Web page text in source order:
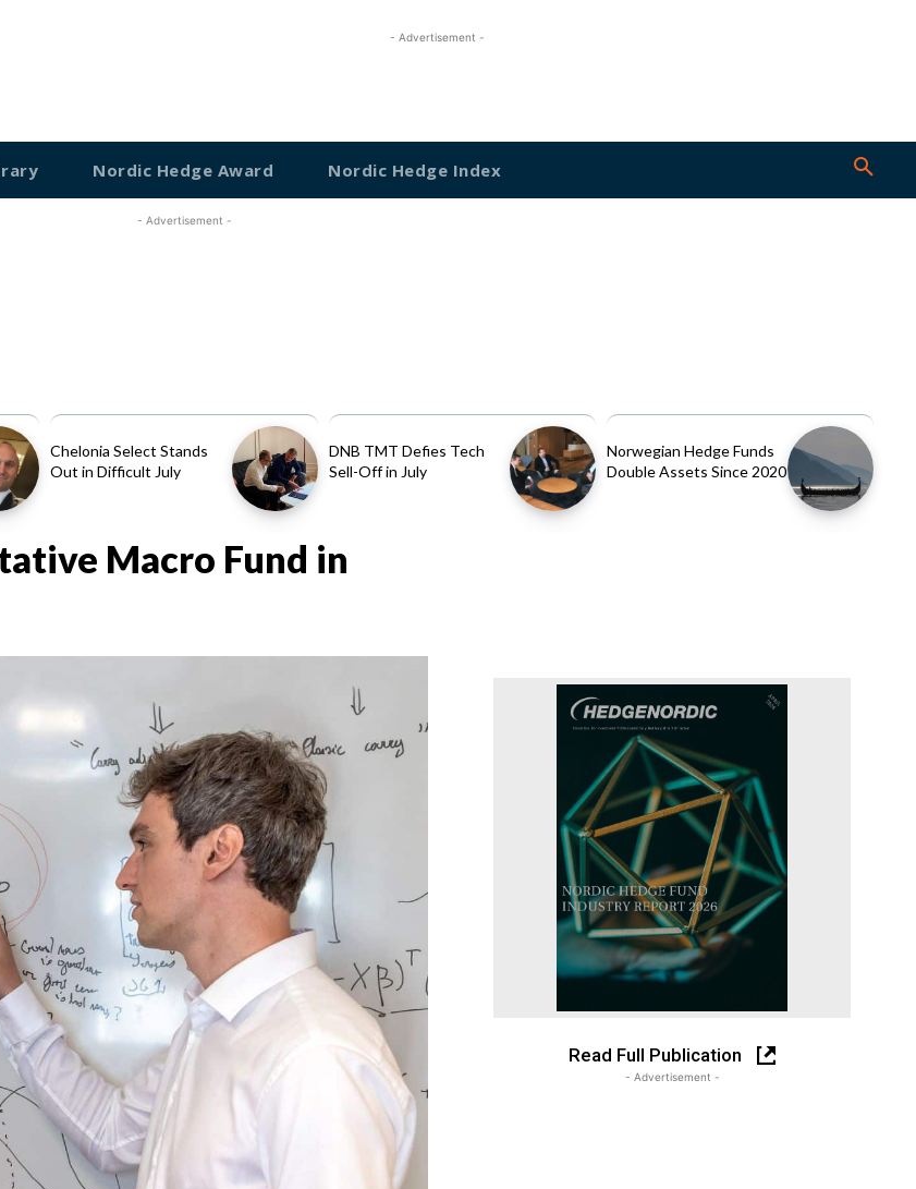
- Advertisement -
Nordic Hedge Award Nordic Hedge Index
- Advertisement -
Chelonia Select Stands
Out in Difficult July
DNB TMT Defies Tech
Sell-Off in July
Norwegian Hedge Funds
Double Assets Since 2020
Macro Fund in
Read Full Publication
- Advertisement -